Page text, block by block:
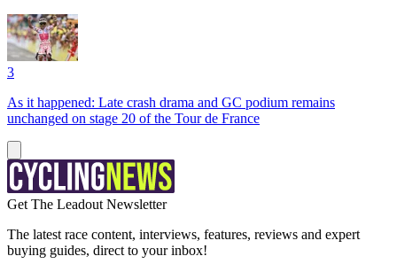
3
As it happened: Late crash drama and GC podium remains
unchanged on stage 20 of the Tour de France
Get The Leadout Newsletter
The latest race content, interviews, features, reviews and expert
buying guides, direct to your inbox!